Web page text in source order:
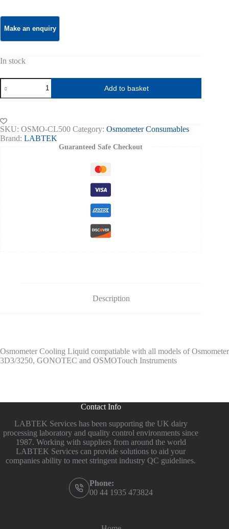
In stock
Osmometer
Cooling
Liquid,
500ml
quantity
Add to basket
SKU: OSMO-CL500 Category: Osmometer Consumables
Brand: LABTEK
Guaranteed Safe Checkout
Description
Osmometer Cooling Liquid compatiable with all models of Osmometer
3D3/3250, GONOTEC and OSMOTouch Instruments
Contact Info
LABTEK Services has been supporting the UK dairy
processing laboratory and quality control environments since
1987. Working with suppliers from around the world
LABTEK Services can provide solutions to aid your
companies ability to meet stringent industry QC guidelines.
Phone:
00 44 1935 473824